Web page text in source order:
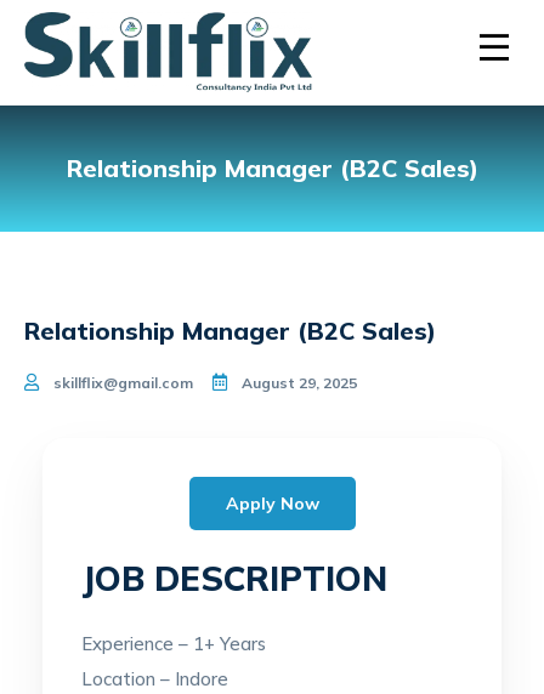
Relationship Manager (B2C Sales)
Relationship Manager (B2C Sales)
skillflix@gmail.com August 29, 2025
Apply Now
JOB DESCRIPTION
Experience – 1+ Years
Location – Indore